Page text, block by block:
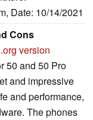
Date: 10/14/2021
Cons
version
50 and 50 Pro
and impressive
and performance,
The phones